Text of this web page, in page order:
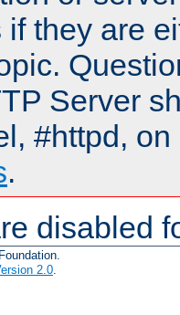
if they are
Server
#httpd,
.
disabled
2.0.